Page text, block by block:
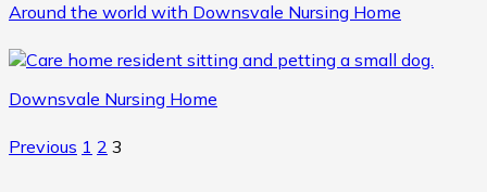
Around the world with Downsvale Nursing Home
Downsvale Nursing Home
Previous 1 2 3